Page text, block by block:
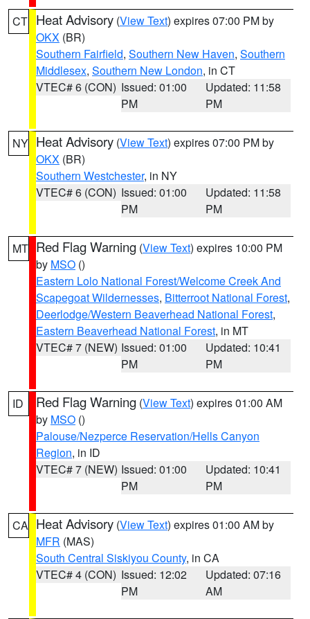
CT Heat Advisory (View Text) expires 07:00 PM by
OKX (BR)
Southern Fairfield, Southern New Haven, Southern
Middlesex, Southern New London, in CT
VTEC# 6 (CON) Issued: 01:00
PM
Updated: 11:58
PM
NY Heat Advisory (View Text) expires 07:00 PM by
OKX (BR)
Southern Westchester, in NY
VTEC# 6 (CON) Issued: 01:00
PM
Updated: 11:58
PM
MT Red Flag Warning (View Text) expires 10:00 PM
by MSO ()
Eastern Lolo National Forest/Welcome Creek And
Scapegoat Wildernesses, Bitterroot National Forest,
Deerlodge/Western Beaverhead National Forest,
Eastern Beaverhead National Forest, in MT
VTEC# 7 (NEW) Issued: 01:00
PM
Updated: 10:41
PM
ID Red Flag Warning (View Text) expires 01:00 AM
by MSO ()
Palouse/Nezperce Reservation/Hells Canyon
Region, in ID
VTEC# 7 (NEW) Issued: 01:00
PM
Updated: 10:41
PM
CA Heat Advisory (View Text) expires 01:00 AM by
MFR (MAS)
South Central Siskiyou County, in CA
VTEC# 4 (CON) Issued: 12:02
PM
Updated: 07:16
AM